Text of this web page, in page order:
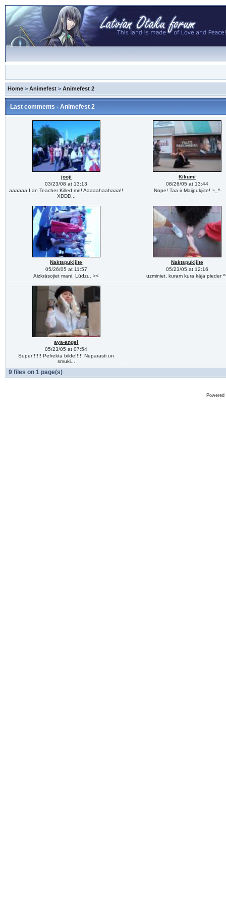
Home> Animefest> Animefest 2
Last comments - Animefest 2
jooji
03/23/08 at 13:13
aaaaaa I an Teacher Killed me! Aaaaahaahaaa!!
XDDD...
Kikumi
08/26/05 at 13:44
Nope! Taa ir Maijpukjiite! ~_^
Naktspukjiite
05/26/05 at 11:57
Aizkrāsojiet mani. Lūdzu. ><
Naktspukjiite
05/23/05 at 12:16
uzminiet, kuram kura kāja pieder
aya-angel
05/23/05 at 07:54
Super!!!!!! Pefrekta bilde!!!!! Neparasti un
smuki...
9 files on 1 page(s)